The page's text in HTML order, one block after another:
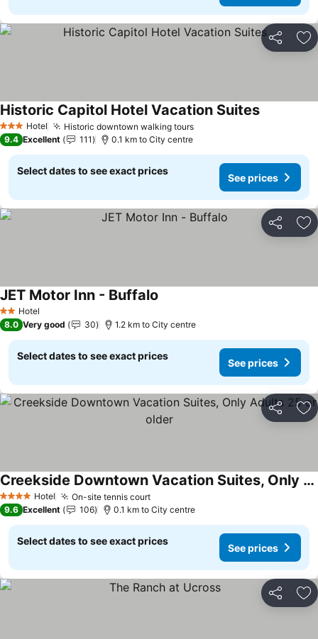
Share
3 StarsHotel Historic downtown walking toursSee prices
Historic Capitol Hotel Vacation SuitesSee prices
9.4 Excellent 111 0.1 km to City centre
Select dates to see exact prices
See prices
Share
2 StarsHotel
JET Motor Inn - Buffalo
8.0 Very good 30 1.2 km to City centre
Select dates to see exact prices
See prices
Share
4 Stars Hotel On-site tennis courtSee prices
Creekside Downtown Vacation Suites, Only Adults 25 or older
See prices
9.6 Excellent 106 0.1 km to City centre
Select dates to see exact prices
See prices
Share